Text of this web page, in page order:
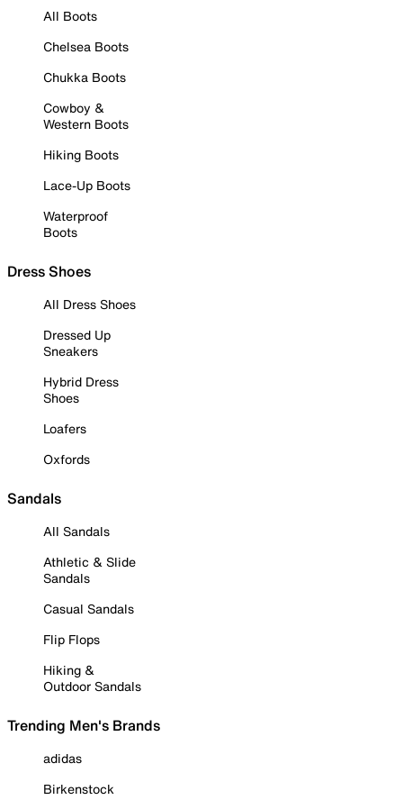
All Boots
Chelsea Boots
Chukka Boots
Cowboy &
Western Boots
Hiking Boots
Lace-Up Boots
Waterproof
Boots
Dress Shoes
All Dress Shoes
Dressed Up
Sneakers
Hybrid Dress
Shoes
Loafers
Oxfords
Sandals
All Sandals
Athletic & Slide
Sandals
Casual Sandals
Flip Flops
Hiking &
Outdoor Sandals
Trending Men's Brands
adidas
Birkenstock